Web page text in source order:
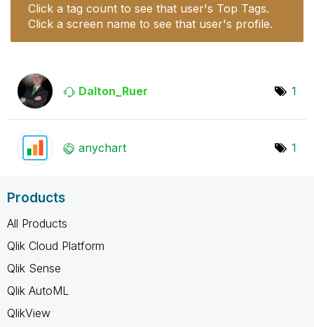
Click a tag count to see that user's Top Tags.
Click a screen name to see that user's profile.
Dalton_Ruer 1
anychart 1
Products
All Products
Qlik Cloud Platform
Qlik Sense
Qlik AutoML
QlikView